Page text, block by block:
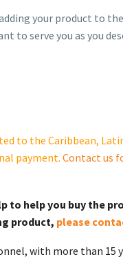
your product to
to serve you as you
to the Caribbean,
payment. Contact us
to help you buy the
product, please
with more than 15